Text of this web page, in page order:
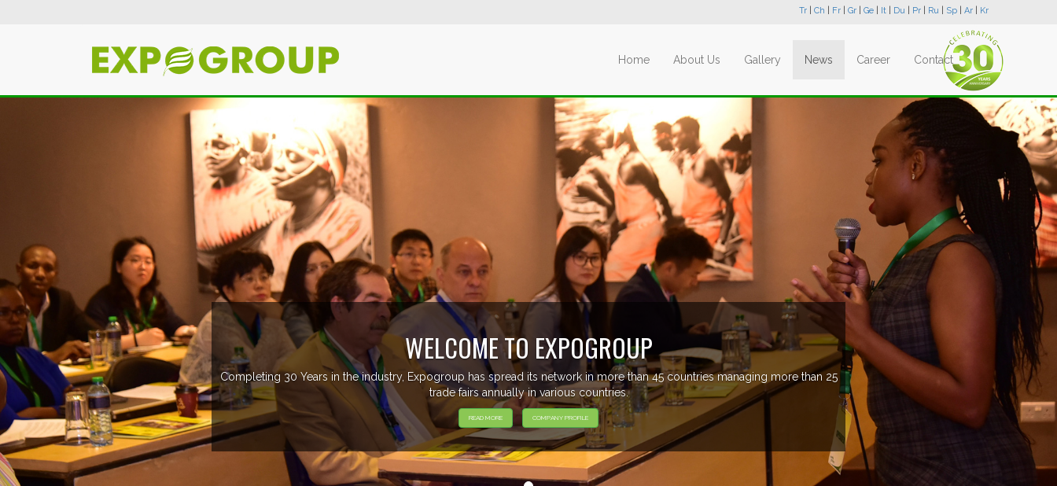
Tr Ch Fr Gr Ge It Du Pr Ru Sp Ar Kr
Home About Us Gallery News Career Contact
WELCOME TO EXPOGROUP
Completing 30 Years in the industry, Expogroup has spread its network in more than 45 countries managing more than 25
trade fairs annually in various countries.
READ MORE COMPANY PROFILE